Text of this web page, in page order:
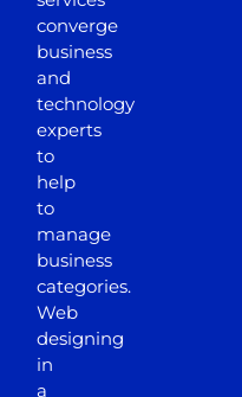
converge
business
and
technology
experts
to
help
to
manage
business
categories.
Web
designing
in
a